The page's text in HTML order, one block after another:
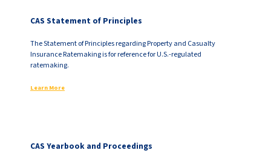
CAS Statement of Principles
The Statement of Principles regarding Property and Casualty
Insurance Ratemaking is for reference for U.S.-regulated
ratemaking.
Learn More
CAS Yearbook and Proceedings